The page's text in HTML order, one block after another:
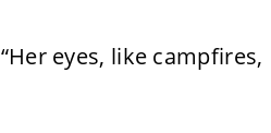
eyes, like campfires,